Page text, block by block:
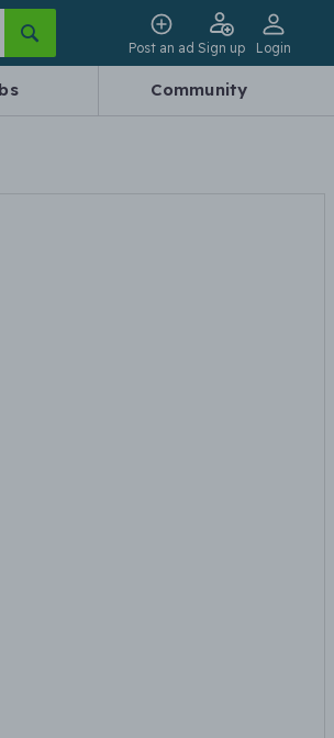
Post an ad Sign up Login
Community